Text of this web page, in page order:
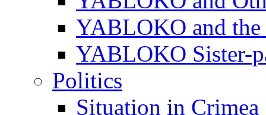
YABLOKO and
YABLOKO Sister-
Politics
Situation in Crimea